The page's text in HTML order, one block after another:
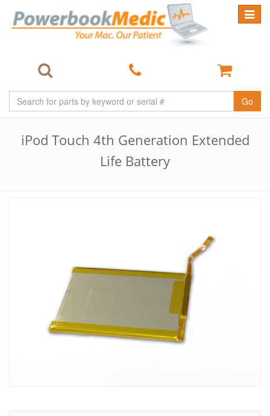
Toggle
Go
iPod Touch 4th Generation Extended
Life Battery